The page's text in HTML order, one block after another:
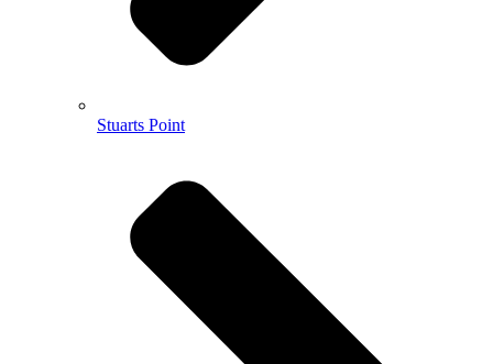
Stuarts Point